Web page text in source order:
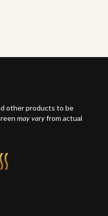
other products to be
may varyfrom actual